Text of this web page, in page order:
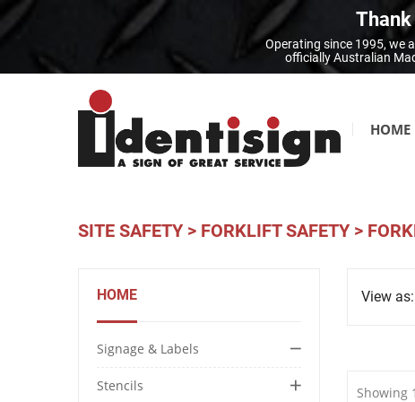
Operating since 1995, we
officially Australian
HOME
SITE SAFETY > FORKLIFT SAFETY >
HOME
Signage & Labels
Stencils
View as:
Showing